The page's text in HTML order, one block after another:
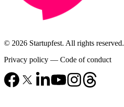
© 2026 Startupfest. All rights reserved.
Privacy policy — Code of conduct